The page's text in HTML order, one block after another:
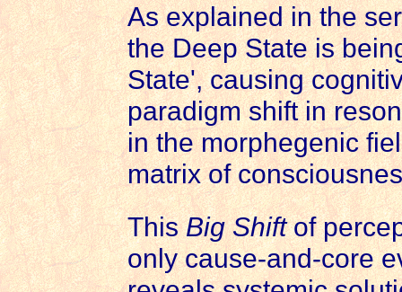
As explained in the
the Deep State is
State', causing
paradigm shift in
in the morphegenic
matrix of
ThisBig Shiftof
only cause-and-core